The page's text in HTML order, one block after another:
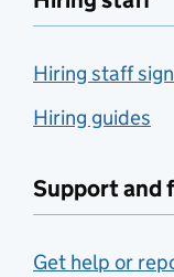
Hiring staff
Hiring guides
Support and
Get help or